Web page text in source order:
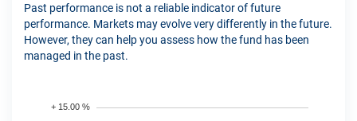
Past performance is not a reliable indicator of future
performance. Markets may evolve very differently in the future.
However, they can help you assess how the fund has been
managed in the past.